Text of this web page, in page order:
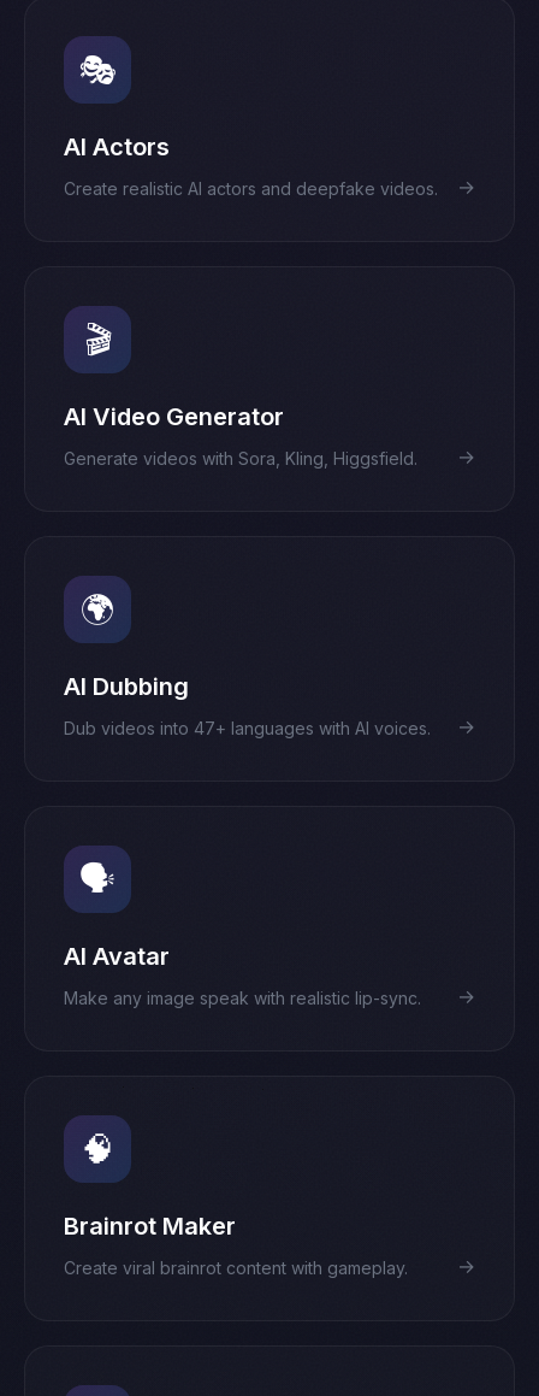
🎭
AI Actors
Create realistic AI actors and deepfake videos. →
🎬
AI Video Generator
Generate videos with Sora, Kling, Higgsfield. →
🌍
AI Dubbing
Dub videos into 47+ languages with AI voices. →
🗣️
AI Avatar
Make any image speak with realistic lip-sync. →
🧠
Brainrot Maker
Create viral brainrot content with gameplay. →